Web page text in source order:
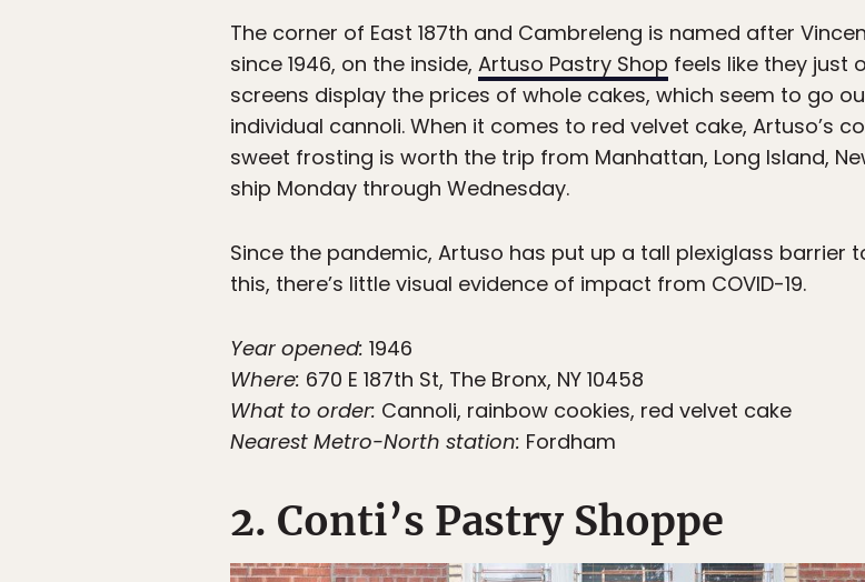
The corner of East 187th and Cambreleng is named after
since 1946, on the inside, Artuso Pastry Shop feels like they just
screens display the prices of whole cakes, which seem to go
individual cannoli. When it comes to red velvet cake, Artuso’s
sweet frosting is worth the trip from Manhattan, Long Island,
ship Monday through Wednesday.
Since the pandemic, Artuso has put up a tall plexiglass barrier
this, there’s little visual evidence of impact from COVID-19.
Year opened: 1946
Where: 670 E 187th St, The Bronx, NY 10458
What to order: Cannoli, rainbow cookies, red velvet cake
Nearest Metro-North station: Fordham
2. Conti’s Pastry Shoppe